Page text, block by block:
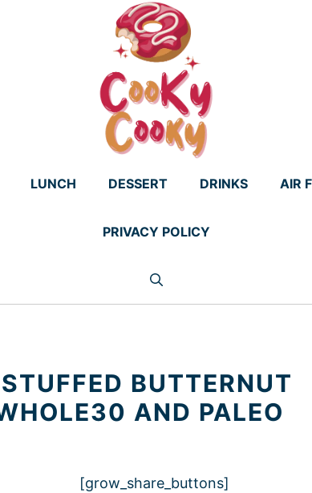
LUNCH DESSERT DRINKS AIR
PRIVACY POLICY
BUTTERNUT
AND PALEO
[grow_share_buttons]